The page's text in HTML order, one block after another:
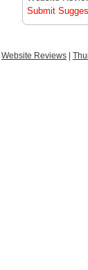
Submit
Website Reviews